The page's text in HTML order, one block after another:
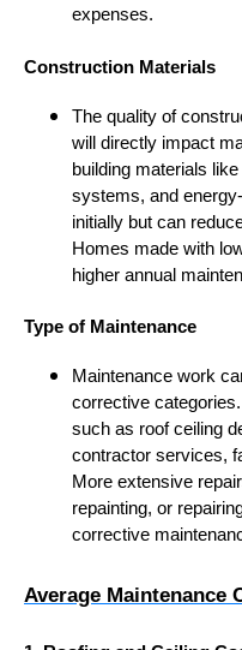
expenses.
Construction Materials
The quality of
will directly impact
building materials
systems, and
initially but can
Homes made with
higher annual
Type of Maintenance
Maintenance work
corrective
such as roof ceiling
contractor services,
More extensive
repainting, or
corrective
Average Maintenance